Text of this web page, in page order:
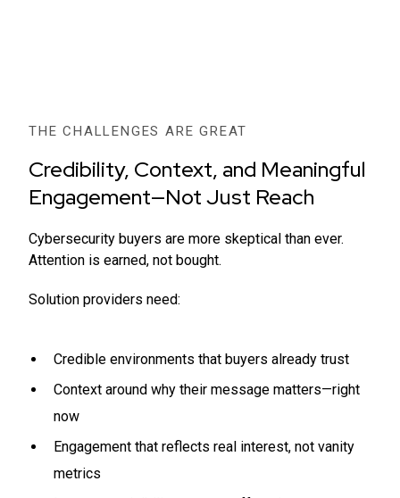
THE CHALLENGES ARE GREAT
Credibility, Context, and Meaningful
Engagement—Not Just Reach
Cybersecurity buyers are more skeptical than ever.
Attention is earned, not bought.
Solution providers need:
Credible environments that buyers already trust
Context around why their message matters—right
now
Engagement that reflects real interest, not vanity
metrics